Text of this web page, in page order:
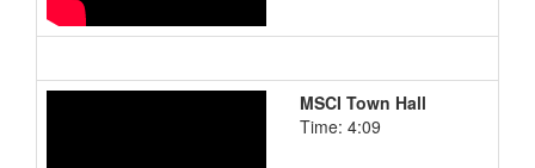
MSCI Town Hall
Time: 4:09